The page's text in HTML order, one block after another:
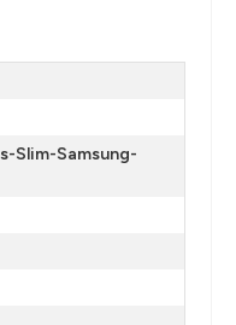
Slim-Samsung-